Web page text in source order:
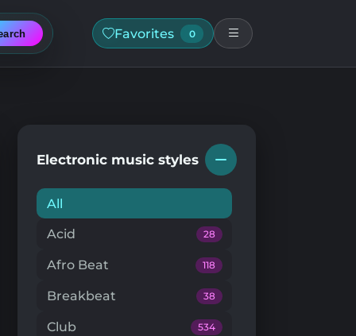
Favorites 0
Electronic music styles
All
Acid 28
Afro Beat 118
Breakbeat 38
Club 534